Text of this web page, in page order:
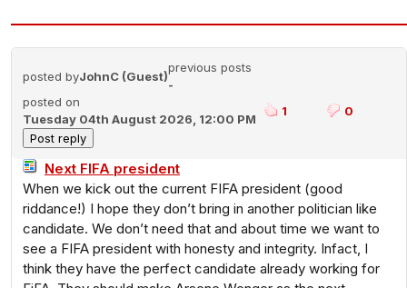
posted byJohnC (Guest)
previous posts
-
posted on
Tuesday 04th August 2026, 12:00 PM
1 0
Next FIFA president
When we kick out the current FIFA president (good
riddance!) I hope they don’t bring in another politician like
candidate. We don’t need that and about time we want to
see a FIFA president with honesty and integrity. Infact, I
think they have the perfect candidate already working for